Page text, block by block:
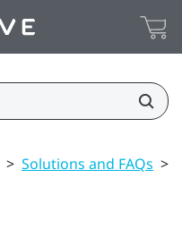
> Solutions and FAQs >